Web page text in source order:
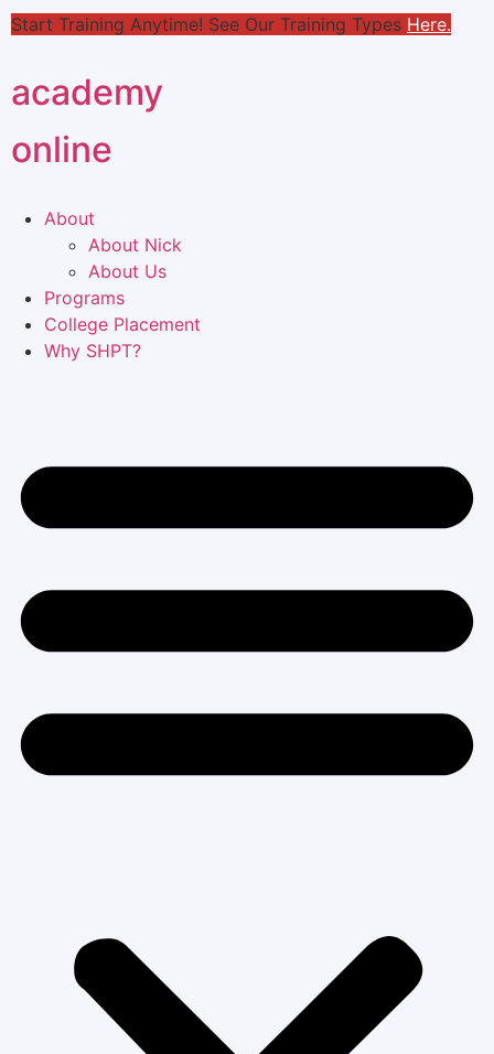
online
academy
Start Training Anytime! See Our Training Types Here.
About
About Nick
About Us
Programs
College Placement
Why SHPT?